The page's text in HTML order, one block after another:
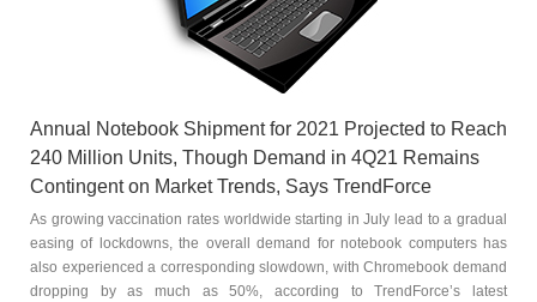
Annual Notebook Shipment for 2021 Projected to Reach
240 Million Units, Though Demand in 4Q21 Remains
Contingent on Market Trends, Says TrendForce
As growing vaccination rates worldwide starting in July lead to a gradual
easing of lockdowns, the overall demand for notebook computers has
also experienced a corresponding slowdown, with Chromebook demand
dropping by as much as 50%, according to TrendForce’s latest